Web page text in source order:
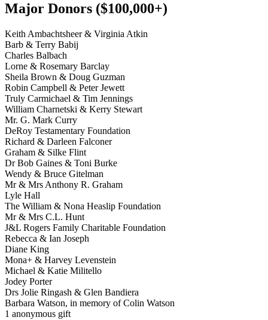
Major Donors ($100,000+)
Keith Ambachtsheer & Virginia Atkin
Barb & Terry Babij
Charles Balbach
Lorne & Rosemary Barclay
Sheila Brown & Doug Guzman
Robin Campbell & Peter Jewett
Truly Carmichael & Tim Jennings
William Charnetski & Kerry Stewart
Mr. G. Mark Curry
DeRoy Testamentary Foundation
Richard & Darleen Falconer
Graham & Silke Flint
Dr Bob Gaines & Toni Burke
Wendy & Bruce Gitelman
Mr & Mrs Anthony R. Graham
Lyle Hall
The William & Nona Heaslip Foundation
Mr & Mrs C.L. Hunt
J&L Rogers Family Charitable Foundation
Rebecca & Ian Joseph
Diane King
Mona+ & Harvey Levenstein
Michael & Katie Militello
Jodey Porter
Drs Jolie Ringash & Glen Bandiera
Barbara Watson, in memory of Colin Watson
1 anonymous gift